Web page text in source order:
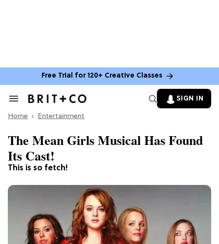
Free Trial for 120+ Creative Classes
Search
Section
SIGN IN
Home Entertainment
This is so fetch!
The Mean Girls Musical Has Found
Its Cast!